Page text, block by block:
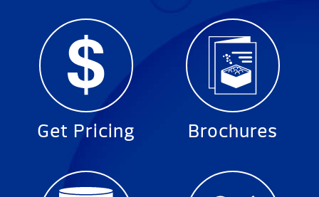
Get Pricing Brochures